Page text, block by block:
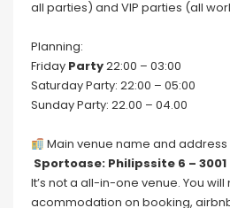
all parties) and VIP parties (all
Planning:
Friday Party22:00 – 03:00
Saturday Party: 22:00 – 05:00
Sunday Party: 22.00 – 04.00
Main venue name and address
Sportoase: Philipssite 6 – 3001
It’s not a all-in-one venue. You
acommodation on booking,